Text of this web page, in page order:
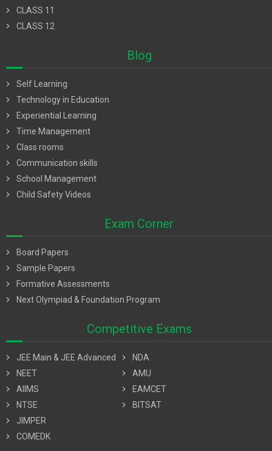
chevron_right
CLASS 11
chevron_right
CLASS 12
Blog
chevron_right
Self Learning
chevron_right
Technology in Education
chevron_right
Experiential Learning
chevron_right
Time Management
chevron_right
Class rooms
chevron_right
Communication skills
chevron_right
School Management
chevron_right
Child Safety Videos
Exam Corner
chevron_right
Board Papers
chevron_right
Sample Papers
chevron_right
Formative Assessments
chevron_right
Next Olympiad & Foundation Program
Competitive Exams
chevron_right
JEE Main & JEE Advanced
chevron_right
NEET
chevron_right
AIIMS
chevron_right
NTSE
chevron_right
JIMPER
chevron_right
COMEDK
chevron_right
NDA
chevron_right
AMU
chevron_right
EAMCET
chevron_right
BITSAT